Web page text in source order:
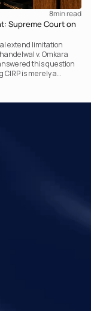
8min read
Supreme Court on
extend limitation
v. Omkara
this question
is merely a